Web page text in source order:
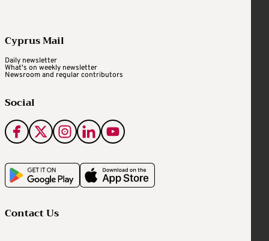
Cyprus Mail
Daily newsletter
What's on weekly newsletter
Newsroom and regular contributors
Social
Contact Us